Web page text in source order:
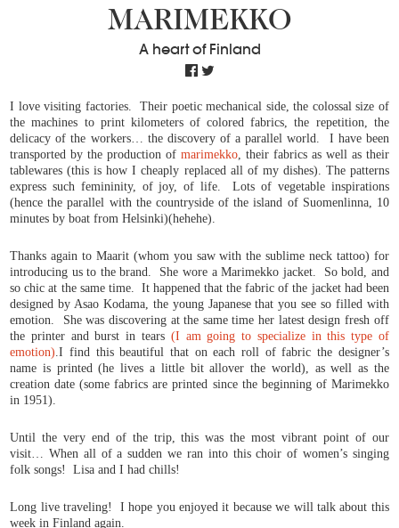
MARIMEKKO
A heart of Finland
I love visiting factories. Their poetic mechanical side, the colossal size of
the machines to print kilometers of colored fabrics, the repetition, the
delicacy of the workers… the discovery of a parallel world. I have been
transported by the production ofmarimekko , their fabrics as well as their
tablewares (this is how I cheaply replaced all of my dishes). The patterns
express such femininity, of joy, of life. Lots of vegetable inspirations
(hence the parallel with the countryside of the island of Suomenlinna, 10
minutes by boat from Helsinki)(hehehe).
Thanks again to Maarit (whom you saw with the sublime neck tattoo) for
introducing us to the brand. She wore a Marimekko jacket. So bold, and
so chic at the same time. It happened that the fabric of the jacket had been
designed by Asao Kodama, the young Japanese that you see so filled with
emotion. She was discovering at the same time her latest design fresh off
the printer and burst in tears (I am going to specialize in this type of
emotion) .I find this beautiful that on each roll of fabric the designer’s
name is printed (he lives a little bit allover the world), as well as the
creation date (some fabrics are printed since the beginning of Marimekko
in 1951).
Until the very end of the trip, this was the most vibrant point of our
visit… When all of a sudden we ran into this choir of women’s singing
folk songs! Lisa and I had chills!
Long live traveling! I hope you enjoyed it because we will talk about this
week in Finland again.